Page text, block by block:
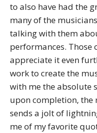
to also have had the
many of the
talking with them
performances. Those
appreciate it even
work to create the
with me the absolute
upon completion, the
sends a jolt of
me of my favorite